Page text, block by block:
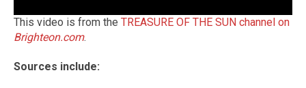
This video is from the TREASURE OF THE SUN channel on
Brighteon.com.
Sources include: